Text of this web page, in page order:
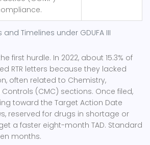
and Timelines under GDUFA III
first hurdle. In 2022, about 15.3% of
RTR letters because they lacked
often related to Chemistry,
(CMC) sections. Once filed,
toward the Target Action Date
reserved for drugs in shortage or
a faster eight-month TAD. Standard
months.